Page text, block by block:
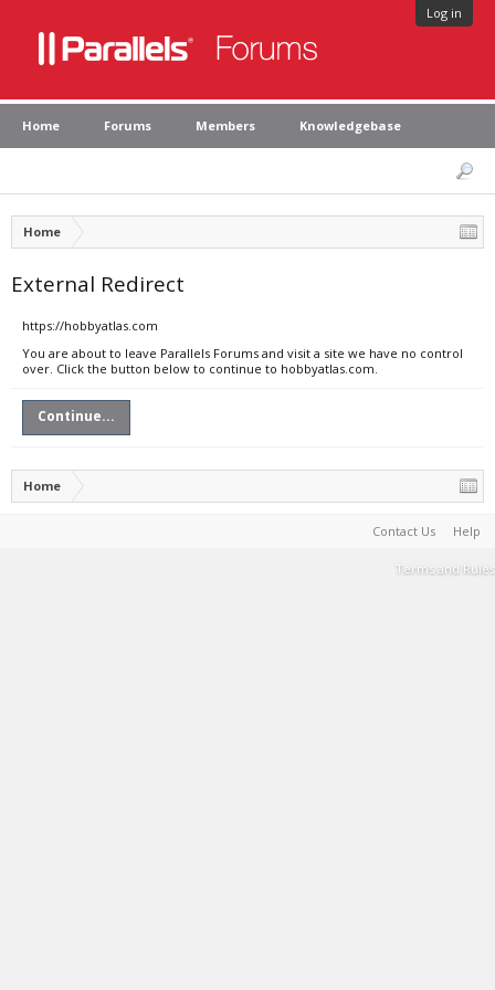
Log in
Home Forums Members Knowledgebase
Home
External Redirect
https://hobbyatlas.com
You are about to leave Parallels Forums and visit a site we have no control
over. Click the button below to continue to hobbyatlas.com.
Continue...
Home
Contact Us Help
Terms and Rules